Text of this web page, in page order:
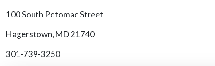
100 South Potomac Street
Hagerstown, MD 21740
301-739-3250